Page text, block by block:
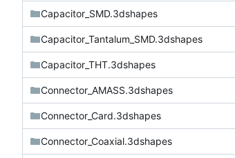
Capacitor_SMD.3dshapes
Capacitor_Tantalum_SMD.3dshapes
Capacitor_THT.3dshapes
Connector_AMASS.3dshapes
Connector_Card.3dshapes
Connector_Coaxial.3dshapes